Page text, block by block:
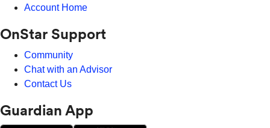
Account Home
OnStar Support
Community
Chat with an Advisor
Contact Us
Guardian App